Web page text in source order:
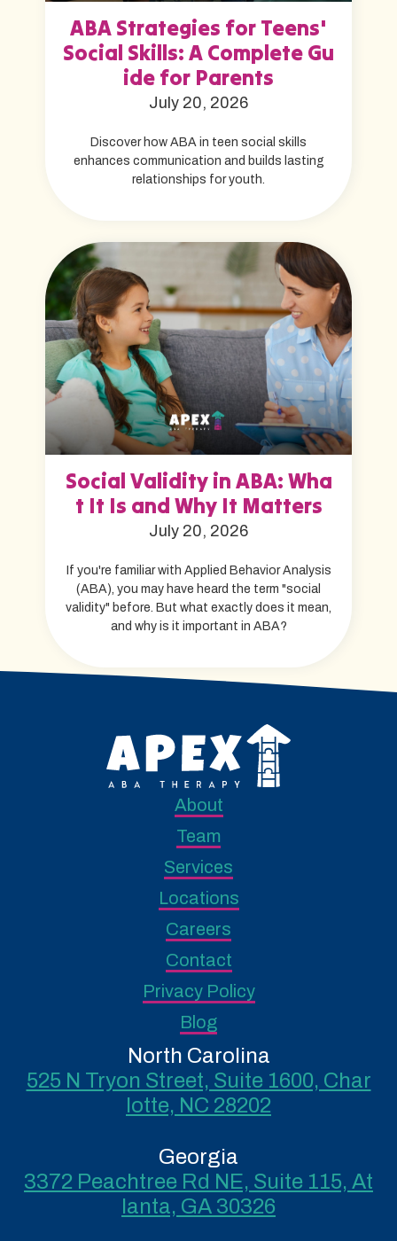
ABA Strategies for Teens'
Social Skills: A Complete Gu
ide for Parents
July 20, 2026
Discover how ABA in teen social skills
enhances communication and builds lasting
relationships for youth.
Social Validity in ABA: Wha
t It Is and Why It Matters
July 20, 2026
If you're familiar with Applied Behavior Analysis
(ABA), you may have heard the term "social
validity" before. But what exactly does it mean,
and why is it important in ABA?
About
Team
Services
Locations
Careers
Contact
Privacy Policy
Blog
North Carolina
525 N Tryon Street, Suite 1600, Char
lotte, NC 28202
Georgia
3372 Peachtree Rd NE, Suite 115, At
lanta, GA 30326